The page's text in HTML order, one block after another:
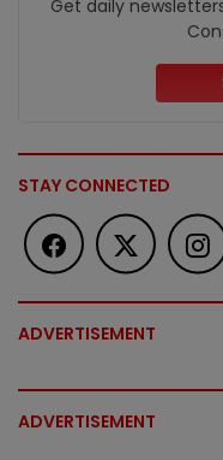
Get daily
STAY CONNECTED
ADVERTISEMENT
ADVERTISEMENT